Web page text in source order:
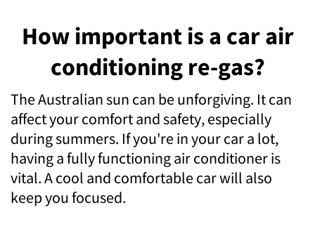
How important is a car air
conditioning re-gas?
The Australian sun can be unforgiving. It can
affect your comfort and safety, especially
during summers. If you're in your car a lot,
having a fully functioning air conditioner is
vital. A cool and comfortable car will also
keep you focused.